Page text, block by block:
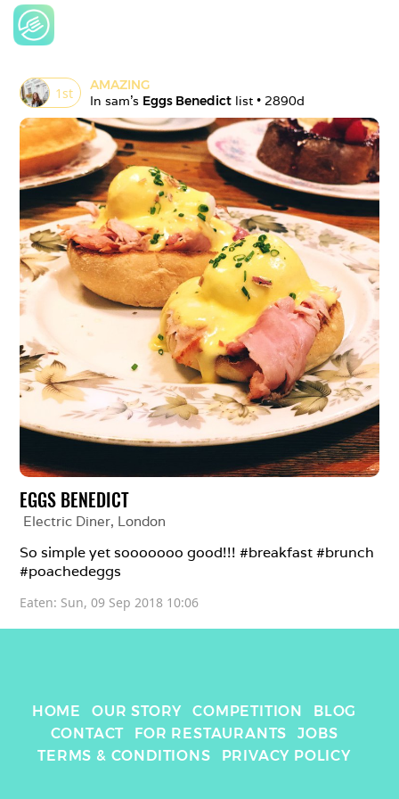
1st
AMAZING
In sam's Eggs Benedict list • 2890d
EGGS BENEDICT
Electric Diner, London
So simple yet sooooooo good!!! #breakfast #brunch
#poachedeggs
Eaten: Sun, 09 Sep 2018 10:06
HOME OUR STORY COMPETITION
BLOG
CONTACT
FOR RESTAURANTS
JOBS
TERMS & CONDITIONS
PRIVACY POLICY